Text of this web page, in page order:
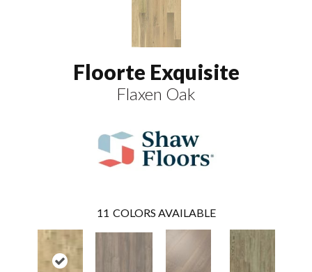
Floorte Exquisite
Flaxen Oak
11 COLORS AVAILABLE